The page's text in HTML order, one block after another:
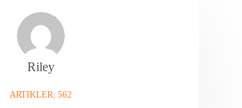
Riley
ARTIKLER: 562